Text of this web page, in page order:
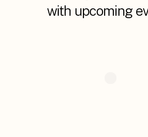
with upcoming